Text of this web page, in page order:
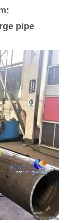
pipe